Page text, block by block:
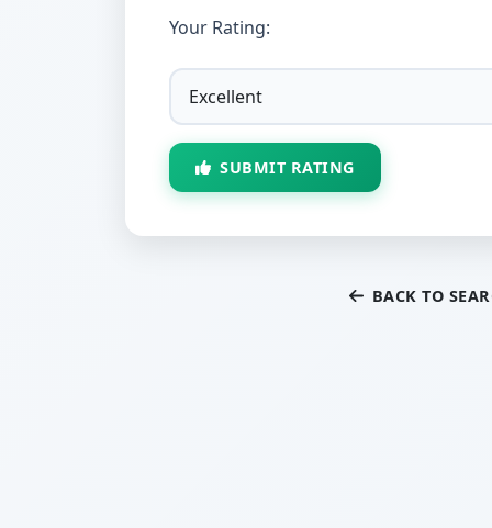
Your Rating:
SUBMIT RATING
BACK TO